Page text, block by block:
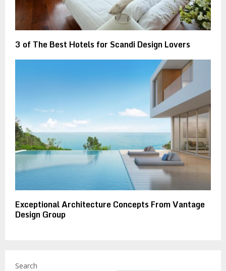
3 of The Best Hotels for Scandi Design Lovers
Exceptional Architecture Concepts From Vantage
Design Group
Search